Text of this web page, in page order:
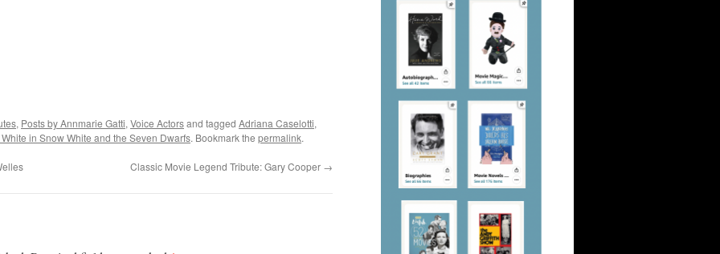
, Posts by Annmarie Gatti, Voice Actorsand tagged Adriana Caselotti,
in Snow White and the Seven Dwarfs. Bookmark the permalink.
Classic Movie Legend Tribute: Gary Cooper →